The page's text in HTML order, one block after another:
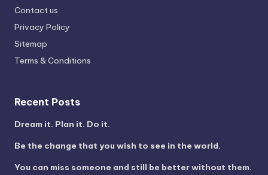
Contact us
Privacy Policy
Sitemap
Terms & Conditions
Recent Posts
Dream it. Plan it. Do it.
Be the change that you wish to see in the world.
You can miss someone and still be better without them.